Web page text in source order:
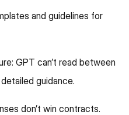
and guidelines for
GPT can’t read between
guidance.
don’t win contracts.